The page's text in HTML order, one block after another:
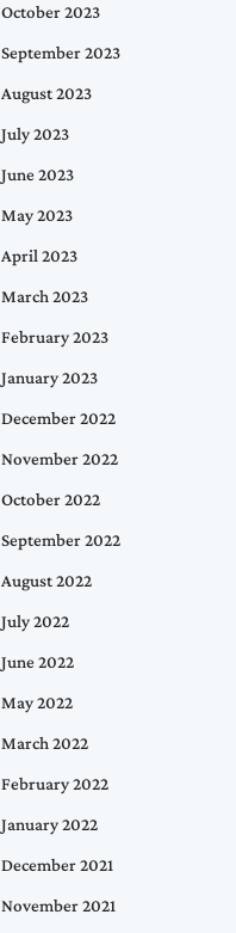
October 2023
September 2023
August 2023
July 2023
June 2023
May 2023
April 2023
March 2023
February 2023
January 2023
December 2022
November 2022
October 2022
September 2022
August 2022
July 2022
June 2022
May 2022
March 2022
February 2022
January 2022
December 2021
November 2021